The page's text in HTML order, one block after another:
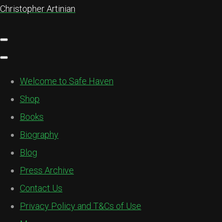
Christopher Artinian
Welcome to Safe Haven
Shop
Books
Biography
Blog
Press Archive
Contact Us
Privacy Policy and T&Cs of Use